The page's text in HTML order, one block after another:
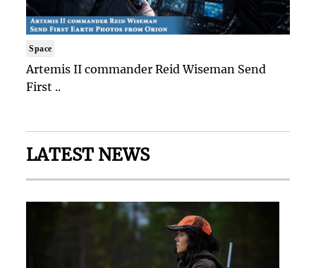
Space
Artemis II commander Reid Wiseman Send
First ..
LATEST NEWS